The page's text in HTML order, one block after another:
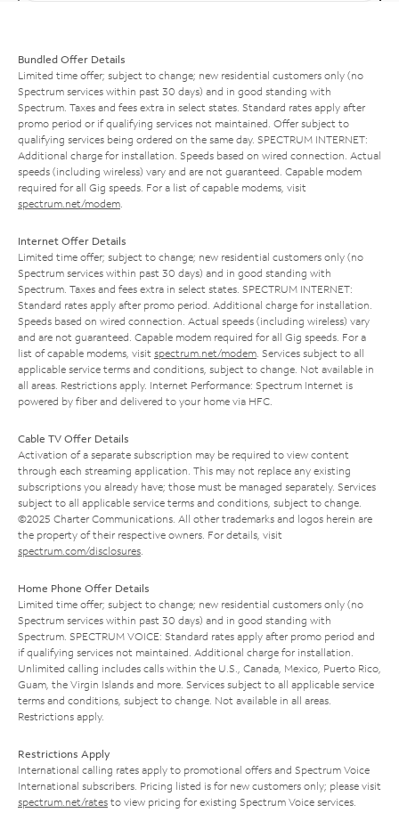
Bundled Offer Details
Limited time offer; subject to change; new residential customers only (no
Spectrum services within past 30 days) and in good standing with
Spectrum. Taxes and fees extra in select states. Standard rates apply after
promo period or if qualifying services not maintained. Offer subject to
qualifying services being ordered on the same day. SPECTRUM INTERNET:
Additional charge for installation. Speeds based on wired connection. Actual
speeds (including wireless) vary and are not guaranteed. Capable modem
required for all Gig speeds. For a list of capable modems, visit
spectrum.net/modem
Internet Offer Details
Limited time offer; subject to change; new residential customers only (no
Spectrum services within past 30 days) and in good standing with
Spectrum. Taxes and fees extra in select states. SPECTRUM INTERNET:
Standard rates apply after promo period. Additional charge for installation.
Speeds based on wired connection. Actual speeds (including wireless) vary
and are not guaranteed. Capable modem required for all Gig speeds. For a
list of capable modems, visit spectrum.net/modem . Services subject to all
applicable service terms and conditions, subject to change. Not available in
all areas. Restrictions apply. Internet Performance: Spectrum Internet is
powered by fiber and delivered to your home via HFC.
Cable TV Offer Details
Activation of a separate subscription may be required to view content
through each streaming application. This may not replace any existing
subscriptions you already have; those must be managed separately. Services
subject to all applicable service terms and conditions, subject to change.
©2025 Charter Communications. All other trademarks and logos herein are
the property of their respective owners. For details, visit
spectrum.com/disclosures
Home Phone Offer Details
Limited time offer; subject to change; new residential customers only (no
Spectrum services within past 30 days) and in good standing with
Spectrum. SPECTRUM VOICE: Standard rates apply after promo period and
if qualifying services not maintained. Additional charge for installation.
Unlimited calling includes calls within the U.S., Canada, Mexico, Puerto Rico,
Guam, the Virgin Islands and more. Services subject to all applicable service
terms and conditions, subject to change. Not available in all areas.
Restrictions apply.
Restrictions Apply
International calling rates apply to promotional offers and Spectrum Voice
International subscribers. Pricing listed is for new customers only; please visit
spectrum.net/rates to view pricing for existing Spectrum Voice services.